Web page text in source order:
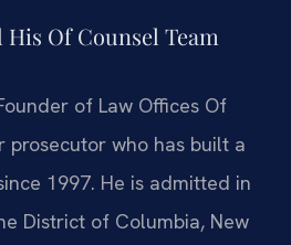
Of Counsel Team
of Law Offices Of
prosecutor who has built a
1997. He is admitted in
District of Columbia, New